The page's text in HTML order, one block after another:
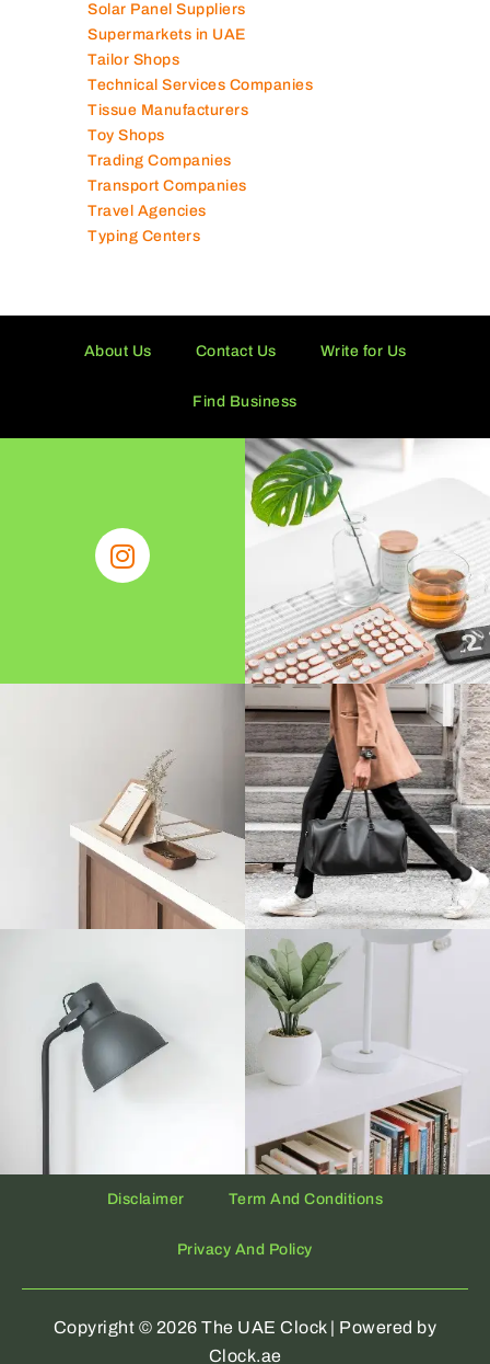
Solar Panel Suppliers
Supermarkets in UAE
Tailor Shops
Technical Services Companies
Tissue Manufacturers
Toy Shops
Trading Companies
Transport Companies
Travel Agencies
Typing Centers
About Us Contact Us Write for Us
Find Business
Disclaimer Term And Conditions
Privacy And Policy
Copyright © 2026 The UAE Clock | Powered by
Clock.ae